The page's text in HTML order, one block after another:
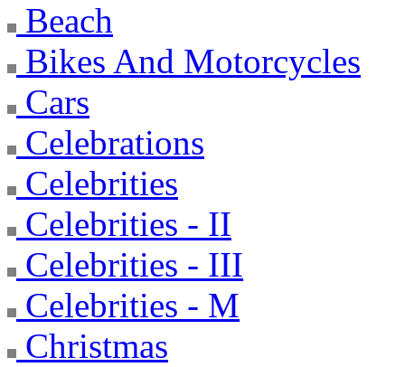
Beach
Bikes And Motorcycles
Cars
Celebrations
Celebrities
Celebrities - II
Celebrities - III
Celebrities - M
Christmas